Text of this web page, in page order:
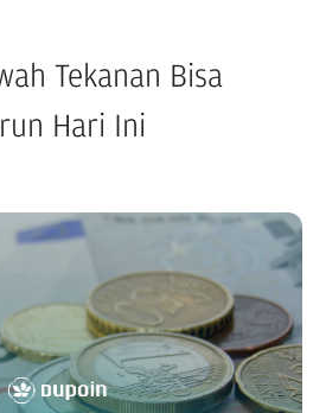
Tekanan Bisa
Hari Ini